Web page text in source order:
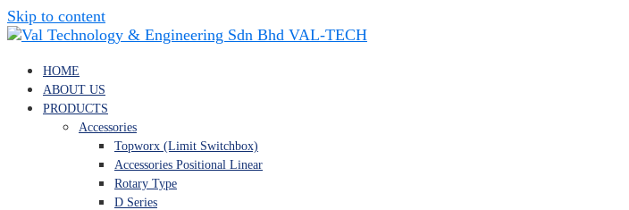
Skip to content
VAL-TECH
HOME
ABOUT US
PRODUCTS
Accessories
Topworx (Limit Switchbox)
Accessories Positional Linear
Rotary Type
D Series